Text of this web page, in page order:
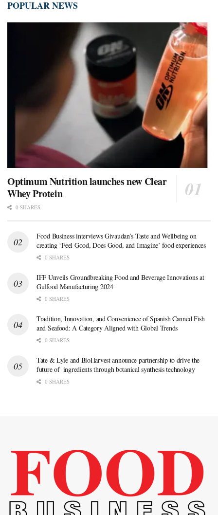
POPULAR NEWS
Optimum Nutrition launches new Clear
Whey Protein
0 SHARES
Food Business interviews Givaudan’s Taste and Wellbeing on
creating ‘Feel Good, Does Good, and Imagine’ food experiences
0 SHARES
IFF Unveils Groundbreaking Food and Beverage Innovations at
Gulfood Manufacturing 2024
0 SHARES
Tradition, Innovation, and Convenience of Spanish Canned Fish
and Seafood: A Category Aligned with Global Trends
0 SHARES
Tate & Lyle and BioHarvest announce partnership to drive the
future of ingredients through botanical synthesis technology
0 SHARES